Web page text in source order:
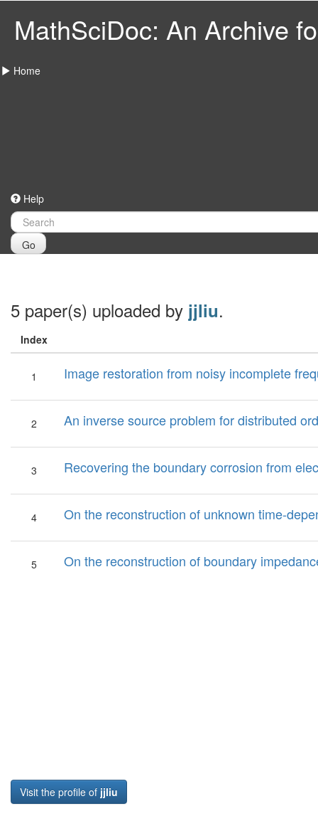
MathSciDoc: An Archive
Home
Help
Go
5 paper(s) uploaded by jjliu.
Index
1 Image restoration from noisy incomplete
2 An inverse source problem for distributed
3 Recovering the boundary corrosion from
4 On the reconstruction of unknown time-
5 On the reconstruction of boundary
Visit the profile of jjliu